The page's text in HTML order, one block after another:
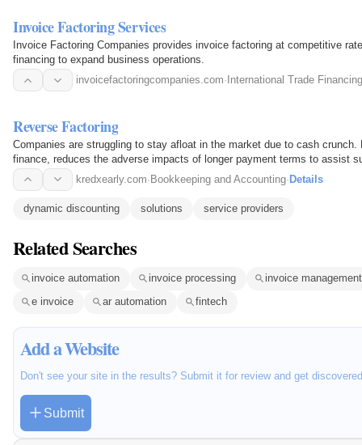
Invoice Factoring Services
Invoice Factoring Companies provides invoice factoring at competitive
financing to expand business operations.
invoicefactoringcompanies.com· International Trade Financing
Reverse Factoring
Companies are struggling to stay afloat in the market due to cash
finance, reduces the adverse impacts of longer payment terms to assist
capital…
kredxearly.com· Bookkeeping and Accounting· Details
dynamic discounting solutions service providers
Related Searches
invoice automation invoice processing
invoice management
e invoice
ar automation fintech
Add a Website
Don't see your site in the results? Submit it for review and get
Submit